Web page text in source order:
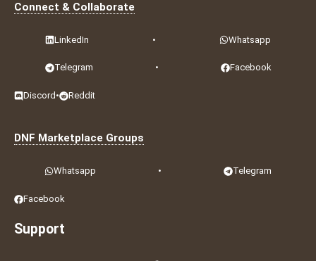
Connect & Collaborate
LinkedIn • Whatsapp
Telegram • Facebook
Discord • Reddit
DNF Marketplace Groups
Whatsapp • Telegram
Facebook
Support